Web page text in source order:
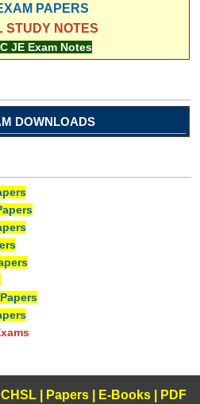
PAPERS
STUDY NOTES
JE Exam Notes
DOWNLOADS
| Papers| E-Books
PDF